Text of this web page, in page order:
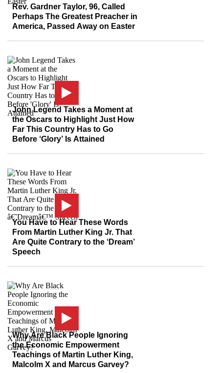
Rev. Gardner Taylor, 96, Called
Perhaps The Greatest Preacher in
America, Passed Away on Easter
John Legend Takes a Moment at
the Oscars to Highlight Just How
Far This Country Has to Go
Before ‘Glory’ Is Attained
You Have to Hear These Words
From Martin Luther King Jr. That
Are Quite Contrary to the ‘Dream’
Speech
Why Are Black People Ignoring
the Economic Empowerment
Teachings of Martin Luther King,
Malcolm X and Marcus Garvey?